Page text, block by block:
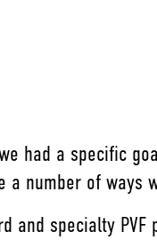
had a specific
a number of ways
and specialty